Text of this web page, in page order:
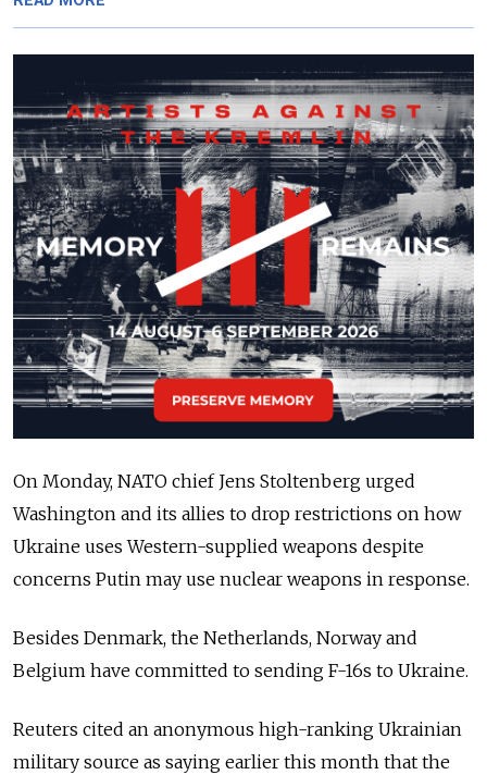
On Monday, NATO chief Jens Stoltenberg urged
Washington and its allies to drop restrictions on how
Ukraine uses Western-supplied weapons despite
concerns Putin may use nuclear weapons in response.
Besides Denmark, the Netherlands, Norway and
Belgium have committed to sending F-16s to Ukraine.
Reuters cited an anonymous high-ranking Ukrainian
military source as saying earlier this month that the